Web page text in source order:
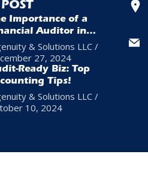
Importance of a
Auditor in
Growth
& Solutions LLC /
27, 2024
Ready Biz: Top
Tips!
& Solutions LLC /
10, 2024